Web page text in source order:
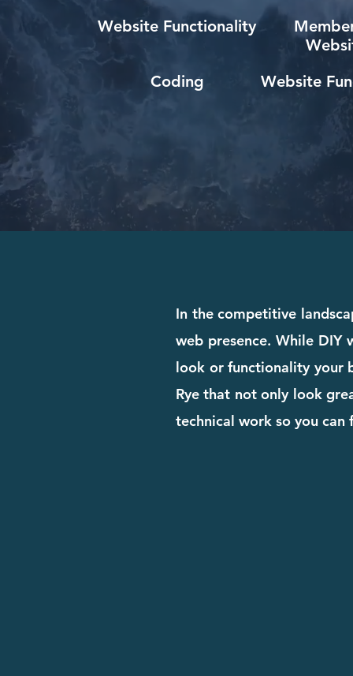
Website Functionality
Coding
Website
In the competitive
web presence. While DIY
look or functionality your
Rye that not only look
technical work so you can